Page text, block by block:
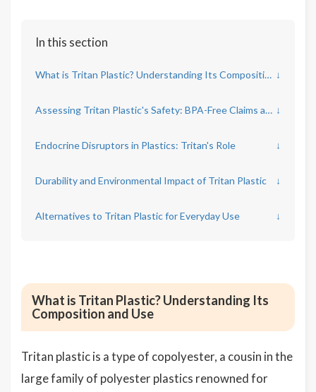
In this section
What is Tritan Plastic? Understanding Its Composition and Use ↓
Assessing Tritan Plastic's Safety: BPA-Free Claims and Chemical Leaks ↓
Endocrine Disruptors in Plastics: Tritan's Role ↓
Durability and Environmental Impact of Tritan Plastic ↓
Alternatives to Tritan Plastic for Everyday Use ↓
What is Tritan Plastic? Understanding Its
Composition and Use
Tritan plastic is a type of copolyester, a cousin in the
large family of polyester plastics renowned for